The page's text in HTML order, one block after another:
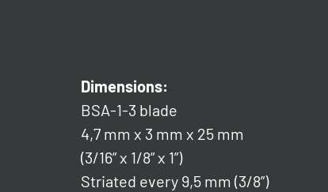
Dimensions:
BSA-1-3 blade
4,7 mm x 3 mm x 25 mm
(3/16” x 1/8” x 1”)
Striated every 9,5 mm (3/8”)